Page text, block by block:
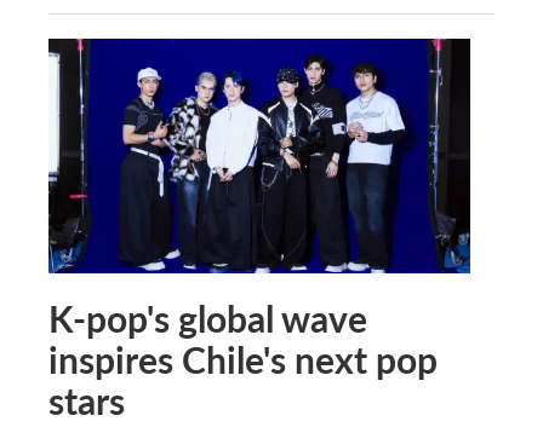
K-pop's global wave
inspires Chile's next pop
stars